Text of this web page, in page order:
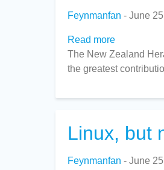
Feynmanfan June
Read more
Auckland
University
the
open-
source
The New Zealand
the greatest
Linux, but
Feynmanfan June